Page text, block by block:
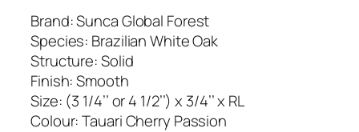
Brand: Sunca Global Forest
Species: Brazilian White Oak
Structure: Solid
Finish: Smooth
Size: (3 1/4’’ or 4 1/2’’) x 3/4’’ x RL
Colour: Tauari Cherry Passion